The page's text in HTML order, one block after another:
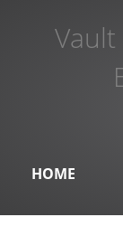
HOME